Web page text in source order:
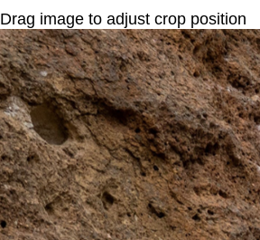
Drag image to adjust crop position